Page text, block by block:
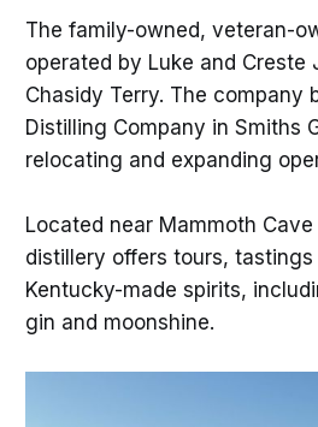
The family-owned, veteran-
operated by Luke and Creste
Chasidy Terry. The company
Distilling Company in Smiths
relocating and expanding
Located near Mammoth
distillery offers tours,
Kentucky-made spirits,
gin and moonshine.